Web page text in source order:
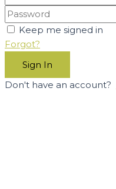
Keep me signed in
Forgot?
Sign In
Don't have an account?